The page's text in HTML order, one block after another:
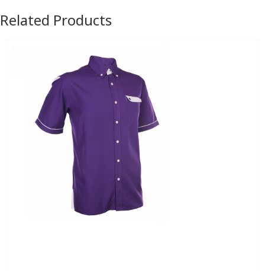
Related Products